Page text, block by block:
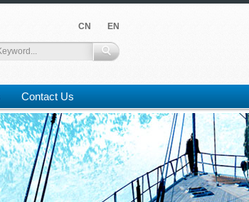
CN EN
Contact Us